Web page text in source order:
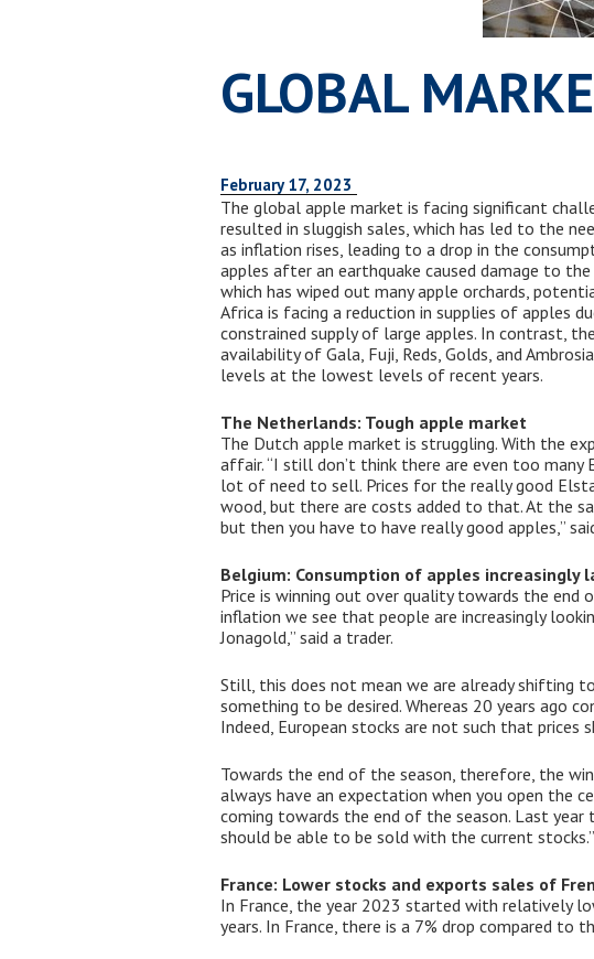
GLOBAL
February 17, 2023
The global apple market is facing significant
resulted in sluggish sales, which has led to the
as inflation rises, leading to a drop in the
apples after an earthquake caused damage to
which has wiped out many apple orchards,
Africa is facing a reduction in supplies of apples
constrained supply of large apples. In contrast,
availability of Gala, Fuji, Reds, Golds, and
levels at the lowest levels of recent years.
The Netherlands: Tough apple market
The Dutch apple market is struggling. With the
affair. “I still don’t think there are even too
lot of need to sell. Prices for the really good
wood, but there are costs added to that. At the
but then you have to have really good apples,”
Belgium: Consumption of apples increasingly
Price is winning out over quality towards the end
inflation we see that people are increasingly
Jonagold,” said a trader.
Still, this does not mean we are already shifting
something to be desired. Whereas 20 years ago
Indeed, European stocks are not such that prices
Towards the end of the season, therefore, the
always have an expectation when you open the
coming towards the end of the season. Last
should be able to be sold with the current stocks.”
France: Lower stocks and exports sales of
In France, the year 2023 started with relatively
years. In France, there is a 7% drop compared to